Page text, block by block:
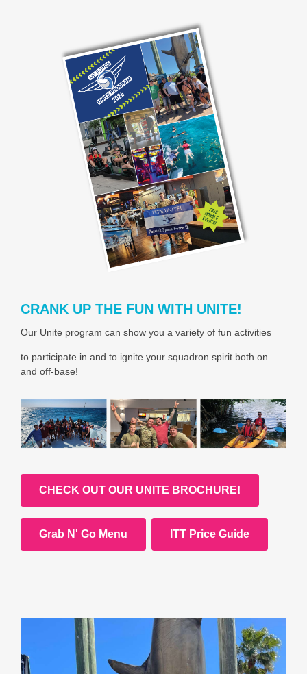
CRANK UP THE FUN WITH UNITE!
Our Unite program can show you a variety of fun activities
to participate in and to ignite your squadron spirit both on
and off-base!
CHECK OUT OUR UNITE BROCHURE!
Grab N' Go Menu ITT Price Guide